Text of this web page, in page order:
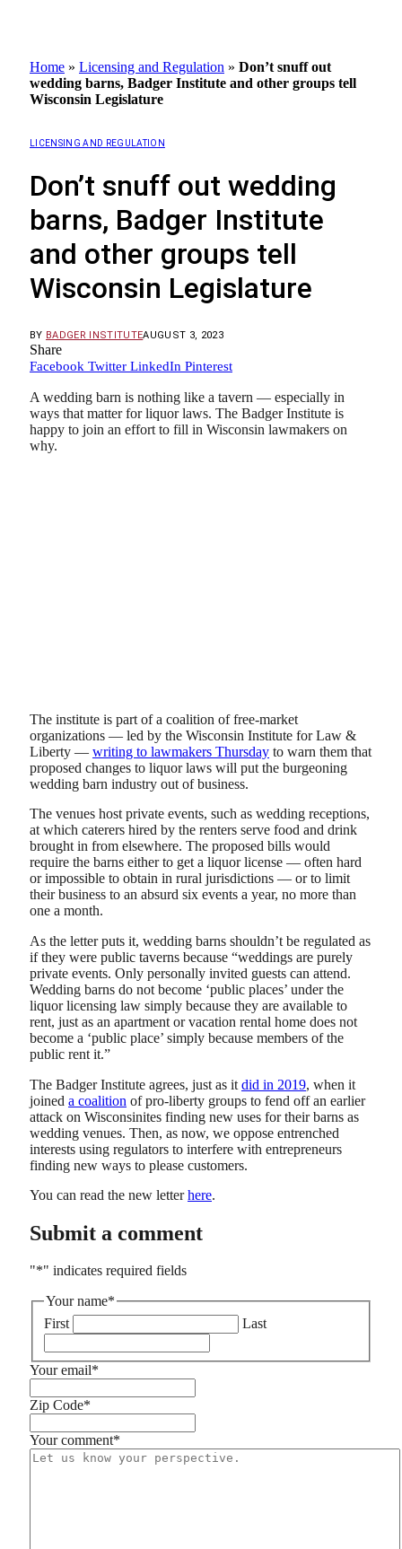
Home » Licensing and Regulation » Don’t snuff out
wedding barns, Badger Institute and other groups tell
Wisconsin Legislature
LICENSING AND REGULATION
Don’t snuff out wedding
barns, Badger Institute
and other groups tell
Wisconsin Legislature
BY BADGER INSTITUTEAUGUST 3, 2023
Share
Facebook Twitter LinkedIn Pinterest
A wedding barn is nothing like a tavern — especially in
ways that matter for liquor laws. The Badger Institute is
happy to join an effort to fill in Wisconsin lawmakers on
why.
The institute is part of a coalition of free-market
organizations — led by the Wisconsin Institute for Law &
Liberty — writing to lawmakers Thursday to warn them that
proposed changes to liquor laws will put the burgeoning
wedding barn industry out of business.
The venues host private events, such as wedding receptions,
at which caterers hired by the renters serve food and drink
brought in from elsewhere. The proposed bills would
require the barns either to get a liquor license — often hard
or impossible to obtain in rural jurisdictions — or to limit
their business to an absurd six events a year, no more than
one a month.
As the letter puts it, wedding barns shouldn’t be regulated as
if they were public taverns because “weddings are purely
private events. Only personally invited guests can attend.
Wedding barns do not become ‘public places’ under the
liquor licensing law simply because they are available to
rent, just as an apartment or vacation rental home does not
become a ‘public place’ simply because members of the
public rent it.”
The Badger Institute agrees, just as it did in 2019, when it
joined a coalition of pro-liberty groups to fend off an earlier
attack on Wisconsinites finding new uses for their barns as
wedding venues. Then, as now, we oppose entrenched
interests using regulators to interfere with entrepreneurs
finding new ways to please customers.
You can read the new letterhere.
Submit a comment
"*" indicates required fields
Your name*
First
Last
Your email*
Zip Code*
Your comment*